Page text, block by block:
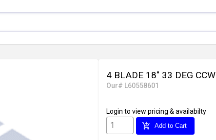
4 BLADE 18" 33 DEG CCW
Our# L60558601
Login to view pricing & availabilty
add_shopping_cart Add to Cart